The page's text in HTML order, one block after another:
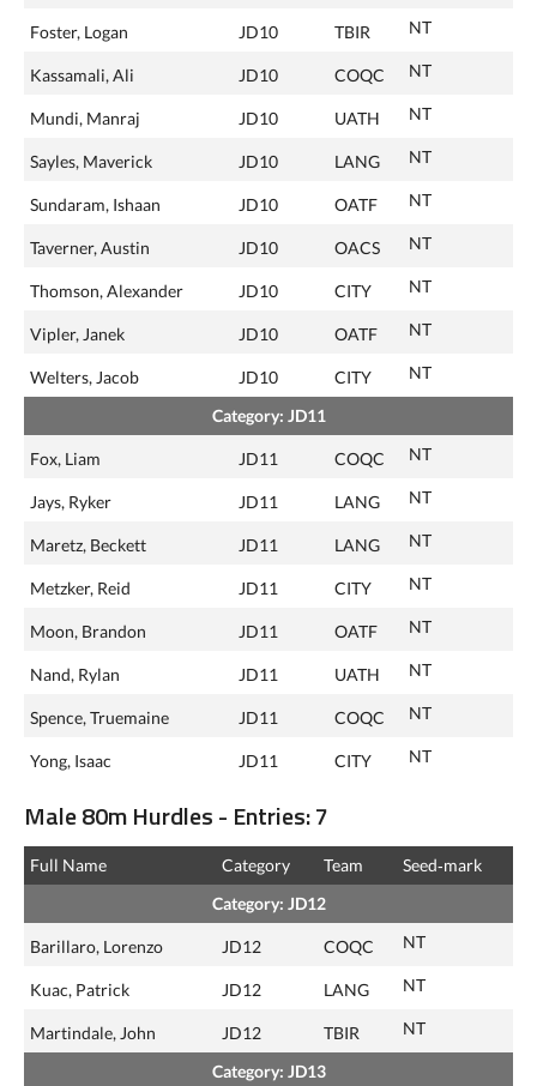
Foster, Logan JD10 TBIR NT
Kassamali, Ali JD10 COQC NT
Mundi, Manraj JD10 UATH NT
Sayles, Maverick JD10 LANG NT
Sundaram, Ishaan JD10 OATF NT
Taverner, Austin JD10 OACS NT
Thomson, Alexander JD10 CITY NT
Vipler, Janek JD10 OATF NT
Welters, Jacob JD10 CITY NT
Category: JD11
Fox, Liam JD11 COQC NT
Jays, Ryker JD11 LANG NT
Maretz, Beckett JD11 LANG NT
Metzker, Reid JD11 CITY NT
Moon, Brandon JD11 OATF NT
Nand, Rylan JD11 UATH NT
Spence, Truemaine JD11 COQC NT
Yong, Isaac JD11 CITY NT
Male 80m Hurdles - Entries: 7
Full Name Category Team
Seed‑mark
Category: JD12
Barillaro, Lorenzo JD12 COQC NT
Kuac, Patrick JD12 LANG NT
Martindale, John JD12 TBIR NT
Category: JD13